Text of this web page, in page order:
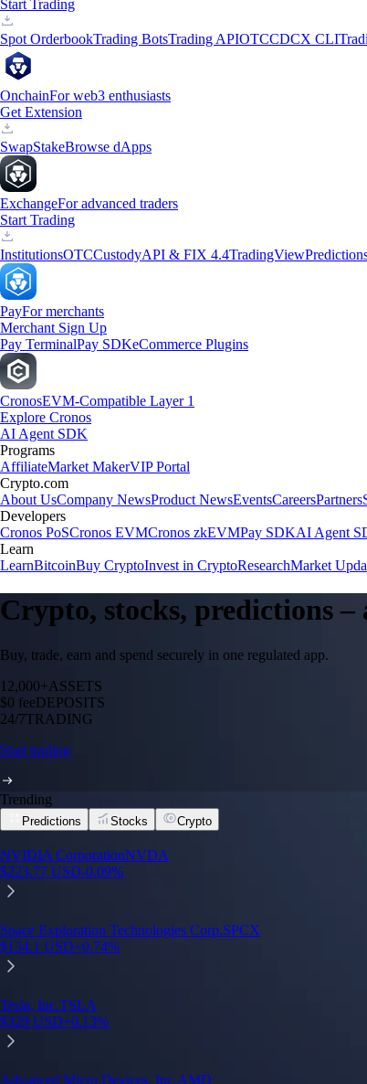
Start Trading
Spot OrderbookTrading BotsTrading APIOTCCDCX CLI
OnchainFor web3 enthusiasts
Get Extension
SwapStakeBrowse dApps
ExchangeFor advanced traders
Start Trading
InstitutionsOTCCustodyAPI & FIX 4.4TradingView
PayFor merchants
Merchant Sign Up
Pay TerminalPay SDKeCommerce Plugins
CronosEVM-Compatible Layer 1
Explore Cronos
AI Agent SDK
Programs
AffiliateMarket MakerVIP Portal
Crypto.com
About UsCompany NewsProduct NewsEventsCareersPartners
Developers
Cronos PoSCronos EVMCronos zkEVMPay SDKAI Agent
Learn
LearnBitcoinBuy CryptoInvest in CryptoResearchMarket
Crypto, stocks, predictions
Buy, trade, earn and spend securely in one regulated app.
12,000+ASSETS
$0 feeDEPOSITS
24/7TRADING
Start trading
Trending
Predictions Stocks Crypto